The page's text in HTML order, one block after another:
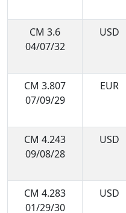
CM 3.6
04/07/32
USD
CM 3.807
07/09/29
EUR
CM 4.243
09/08/28
USD
CM 4.283
01/29/30
USD